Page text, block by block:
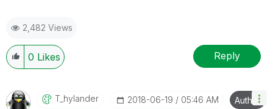
2,482 Views
0 Likes Reply
T_hylander ‎2018-06-19 05:46 AM Author